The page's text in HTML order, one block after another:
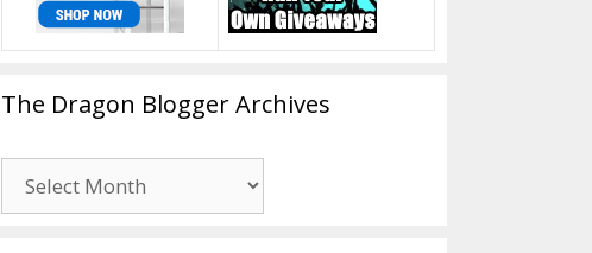
The Dragon Blogger Archives
Dragon